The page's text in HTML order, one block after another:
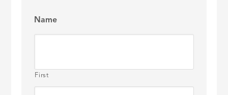
Name
First